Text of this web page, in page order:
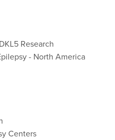
Research
- North America
Centers